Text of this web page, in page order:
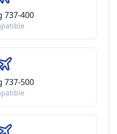
737-400
737-500